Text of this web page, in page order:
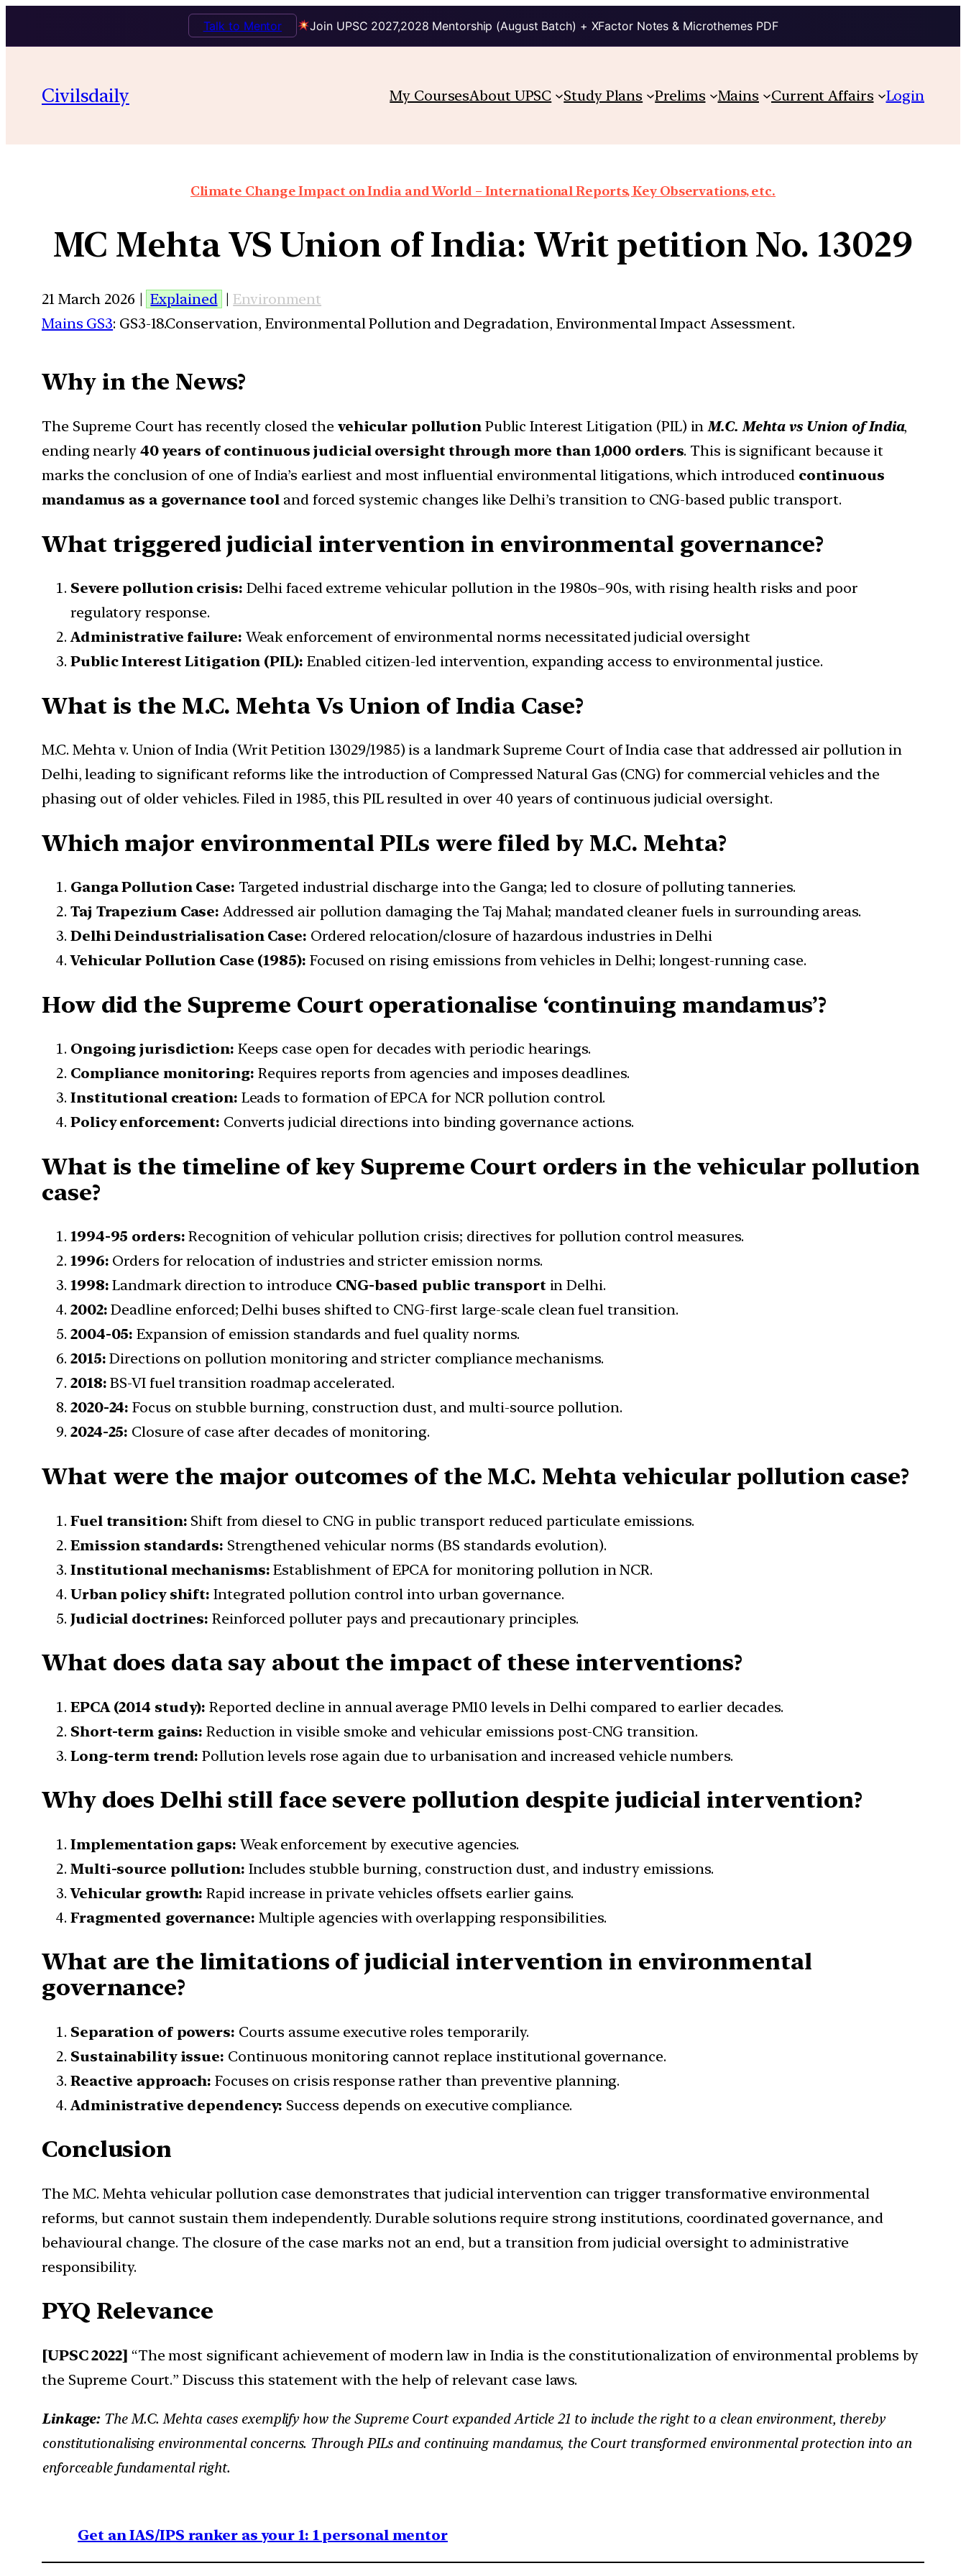
Join UPSC 2027,2028 Mentorship (August Batch) + XFactor Notes & Microthemes PDF
Talk to Mentor
Civilsdaily My CoursesAbout UPSC Study Plans Prelims Mains Current Affairs Login
Climate Change Impact on India and World – International Reports, Key Observations, etc.
MC Mehta VS Union of India: Writ petition No. 13029
21 March 2026 | Explained |Environment
Mains GS3: GS3-18.Conservation, Environmental Pollution and Degradation, Environmental Impact Assessment.
Why in the News?
The Supreme Court has recently closed the vehicular pollutionPublic Interest Litigation (PIL) inM.C. Mehta vs Union of India,
endingnearly40years of continuous judicial oversight through more than 1,000 orders. This is significant because it
marks the conclusion of one of India’s earliest and most influential environmental litigations, which introduced continuous
mandamus as a governance tool and forced systemic changes like Delhi’s transition to CNG-based public transport.
What triggered judicial intervention in environmental governance?
Severe pollution crisis: Delhi faced extreme vehicular pollution in the 1980s–90s, with rising health risks and poor
regulatory response.
Administrative failure: Weak enforcement of environmental norms necessitated judicial oversight
Public Interest Litigation (PIL): Enabled citizen-led intervention, expanding access to environmental justice.
What is the M.C. Mehta Vs Union of India Case?
M.C. Mehta v. Union of India (Writ Petition 13029/1985) is a landmark Supreme Court of India case that addressed air pollution in
Delhi, leading to significant reforms like the introduction of Compressed Natural Gas (CNG) for commercial vehicles and the
phasing out of older vehicles. Filed in 1985, this PIL resulted in over 40 years of continuous judicial oversight.
Which major environmental PILs were filed by M.C. Mehta?
Ganga Pollution Case: Targeted industrial discharge into the Ganga; led to closure of polluting tanneries.
Taj Trapezium Case: Addressed air pollution damaging the Taj Mahal; mandated cleaner fuels in surrounding areas.
Delhi Deindustrialisation Case: Ordered relocation/closure of hazardous industries in Delhi
Vehicular Pollution Case (1985): Focused on rising emissions from vehicles in Delhi; longest-running case.
How did the Supreme Court operationalise ‘continuing mandamus’?
Ongoing jurisdiction: Keeps case open for decades with periodic hearings.
Compliance monitoring: Requires reports from agencies and imposes deadlines.
Institutional creation: Leads to formation of EPCA for NCR pollution control.
Policy enforcement: Converts judicial directions into binding governance actions.
What is the timeline of key Supreme Court orders in the vehicular pollution
case?
1994-95 orders: Recognition of vehicular pollution crisis; directives for pollution control measures.
1996: Orders for relocation of industries and stricter emission norms.
1998: Landmark direction to introduce CNG-based public transport in Delhi.
2002: Deadline enforced; Delhi buses shifted to CNG-first large-scale clean fuel transition.
2004-05: Expansion of emission standards and fuel quality norms.
2015: Directions on pollution monitoring and stricter compliance mechanisms.
2018: BS-VI fuel transition roadmap accelerated.
2020-24: Focus on stubble burning, construction dust, and multi-source pollution.
2024-25: Closure of case after decades of monitoring.
What were the major outcomes of the M.C. Mehta vehicular pollution case?
Fuel transition: Shift from diesel to CNG in public transport reduced particulate emissions.
Emission standards: Strengthened vehicular norms (BS standards evolution).
Institutional mechanisms: Establishment of EPCA for monitoring pollution in NCR.
Urban policy shift: Integrated pollution control into urban governance.
Judicial doctrines: Reinforced polluter pays and precautionary principles.
What does data say about the impact of these interventions?
EPCA (2014 study): Reported decline in annual average PM10 levels in Delhi compared to earlier decades.
Short-term gains: Reduction in visible smoke and vehicular emissions post-CNG transition.
Long-term trend: Pollution levels rose again due to urbanisation and increased vehicle numbers.
Why does Delhi still face severe pollution despite judicial intervention?
Implementation gaps: Weak enforcement by executive agencies.
Multi-source pollution: Includes stubble burning, construction dust, and industry emissions.
Vehicular growth: Rapid increase in private vehicles offsets earlier gains.
Fragmented governance: Multiple agencies with overlapping responsibilities.
What are the limitations of judicial intervention in environmental
governance?
Separation of powers: Courts assume executive roles temporarily.
Sustainability issue: Continuous monitoring cannot replace institutional governance.
Reactive approach: Focuses on crisis response rather than preventive planning.
Administrative dependency: Success depends on executive compliance.
Conclusion
The M.C. Mehta vehicular pollution case demonstrates that judicial intervention can trigger transformative environmental
reforms, but cannot sustain them independently. Durable solutions require strong institutions, coordinated governance, and
behavioural change. The closure of the case marks not an end, but a transition from judicial oversight to administrative
responsibility.
PYQ Relevance
[UPSC 2022] “The most significant achievement of modern law in India is the constitutionalization of environmental problems by
the Supreme Court.” Discuss this statement with the help of relevant case laws.
Linkage: The M.C. Mehta cases exemplify how the Supreme Court expanded Article 21 to include the right to a clean environment, thereby
constitutionalising environmental concerns. Through PILs and continuing mandamus, the Court transformed environmental protection into an
enforceable fundamental right.
Get an IAS/IPS ranker as your 1: 1 personal mentor